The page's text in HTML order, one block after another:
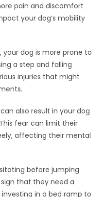
pain and discomfort
your dog’s mobility
your dog is more prone to
a step and falling
injuries that might
also result in your dog
fear can limit their
affecting their mental
before jumping
that they need a
in a bed ramp to